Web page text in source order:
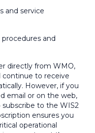
service
and
directly from WMO,
continue to receive
However, if you
email or on the web,
subscribe to the WIS2
ensures you
operational